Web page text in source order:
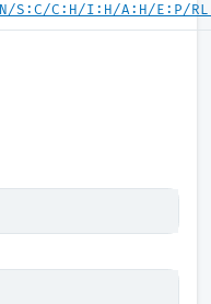
S:C/C:H/I:H/A:H/E:P/